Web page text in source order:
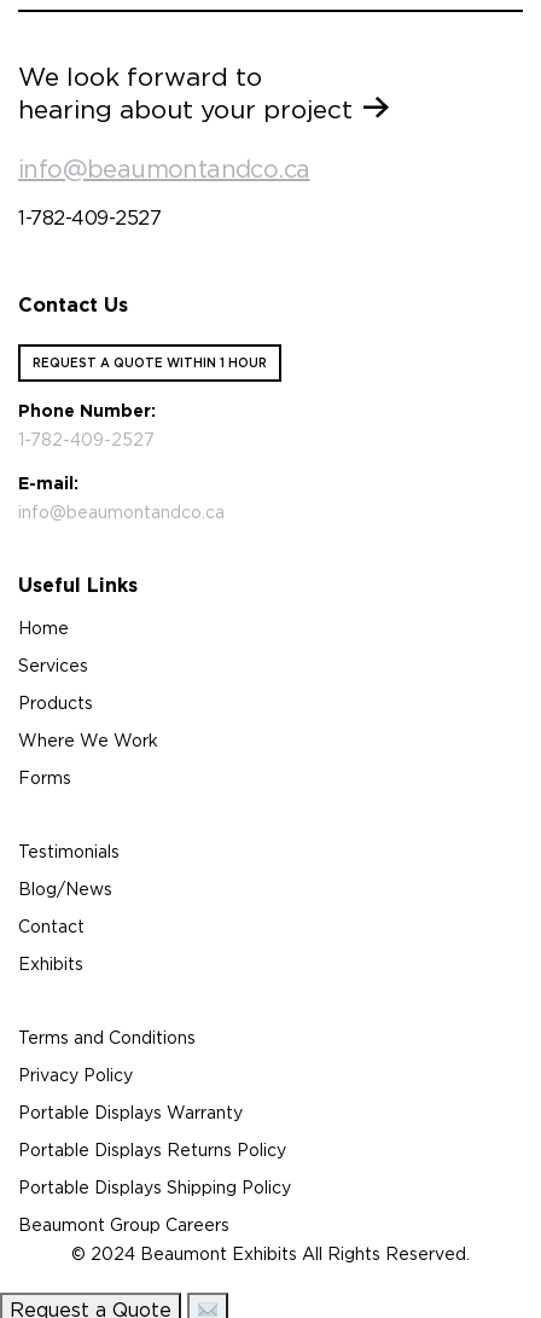
We look forward to
hearing about your project
info@beaumontandco.ca
1-782-409-2527
Contact Us
REQUEST A QUOTE WITHIN 1 HOUR
Phone Number:
1-782-409-2527
E-mail:
info@beaumontandco.ca
Useful Links
Home
Services
Products
Where We Work
Forms
Testimonials
Blog/News
Contact
Exhibits
Terms and Conditions
Privacy Policy
Portable Displays Warranty
Portable Displays Returns Policy
Portable Displays Shipping Policy
Beaumont Group Careers
© 2024 Beaumont Exhibits All Rights Reserved.
Request a Quote